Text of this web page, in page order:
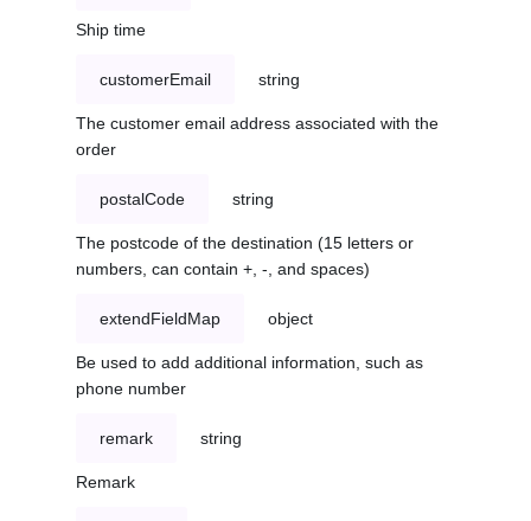
Ship time
customerEmail string
The customer email address associated with the
order
postalCode string
The postcode of the destination (15 letters or
numbers, can contain +, -, and spaces)
extendFieldMap object
Be used to add additional information, such as
phone number
remark string
Remark